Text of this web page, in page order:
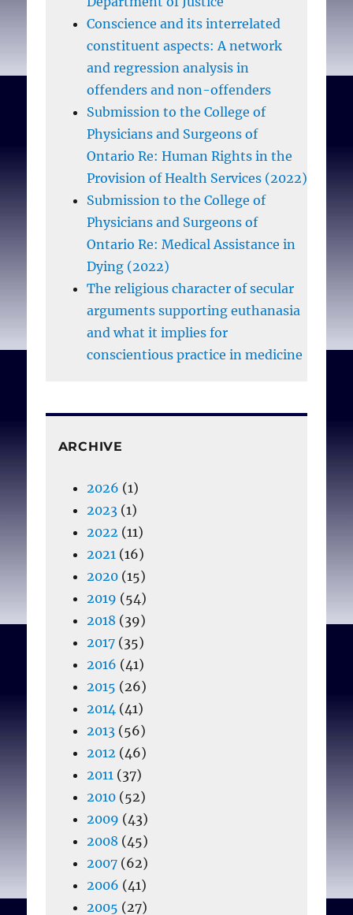
prejudice and structural
inequality which result
from this approach. In
other words, designing,
implementing and
monitoring a strictly
regulated conscience
clause in reproductive
healthcare resembles an
effort to square the circle.
Something always falls by
the wayside, and the
‘something’ is no less
than women’s human
rights.
Seeking to square the
circle: A sustainable
in reproductive
healthcare. In Chapter 15,
Mancini S, Rosenfeld M,
editors. The Conscience
Wars: Rethinking the
Balance between
Religion, Identity, and
Equality , Cambridge:
University Press, 2018
(392-413).
Conscience and its interrelated
constituent aspects: A network
and regression analysis in
offenders and non-offenders
Submission to the College of
Physicians and Surgeons of
Ontario Re: Human Rights in the
Provision of Health Services (2022)
Submission to the College of
Physicians and Surgeons of
Ontario Re: Medical Assistance in
Dying (2022)
The religious character of secular
arguments supporting euthanasia
and what it implies for
conscientious practice in medicine
ARCHIVE
2026 (1)
2023(1)
2022 (11)
2021(16)
2020(15)
2019 (54)
2018 (39)
2017(35)
2016 (41)
2015 (26)
2014(41)
2013(56)
2012 (46)
2011(37)
2010(52)
2009 (43)
2008 (45)
2007(62)
2006 (41)
2005 (27)